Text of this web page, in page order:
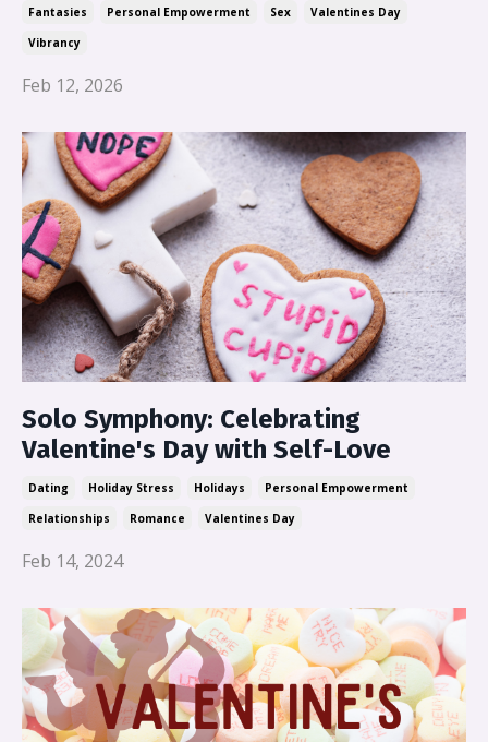
Fantasies Personal Empowerment Sex
Valentines Day
Vibrancy
Feb 12, 2026
Solo Symphony: Celebrating
Valentine's Day with Self-Love
Dating Holiday Stress Holidays
Personal Empowerment
Relationships
Romance Valentines Day
Feb 14, 2024